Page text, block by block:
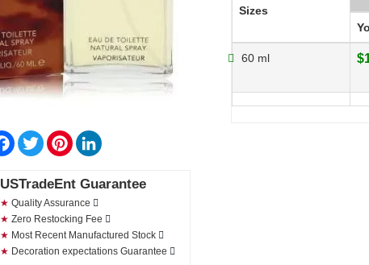
Facebook
TwitterPinterest
USTradeEnt Guarantee
★ Quality Assurance
★ Zero Restocking Fee
★ Most Recent Manufactured Stock
★ Decoration expectations Guarantee
Sizes
60 ml